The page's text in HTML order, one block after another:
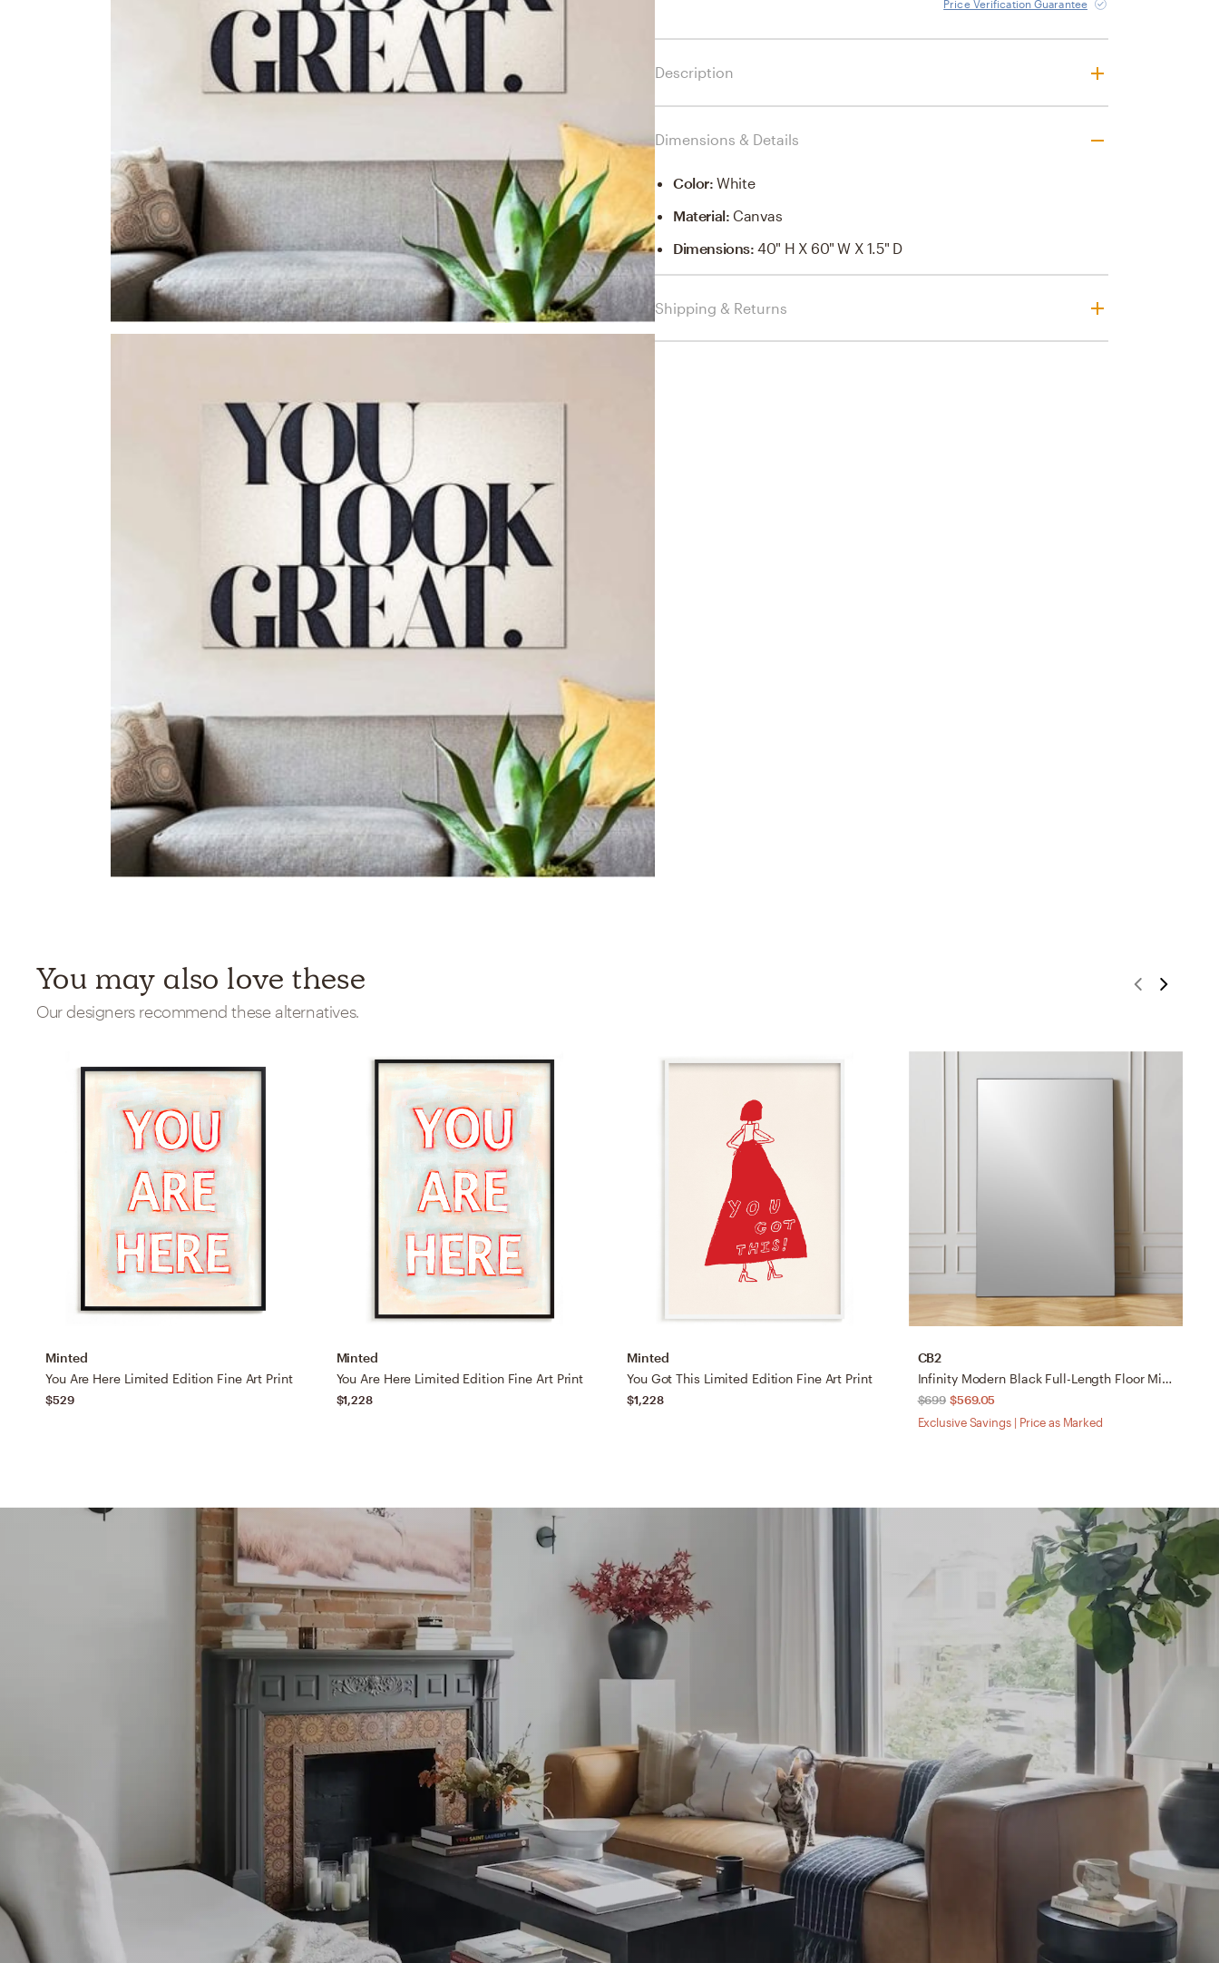
Price Verification Guarantee
Description
Dimensions & Details
Color:White
Material: Canvas
Dimensions:40" H X 60" W X 1.5" D
Shipping & Returns
You may also love these
Our designers recommend these alternatives.
Minted
You Are Here Limited Edition Fine Art Print
$529
Minted
You Are Here Limited Edition Fine Art Print
$1,228
Minted
You Got This Limited Edition Fine Art Print
$1,228
CB2
Infinity Modern Black Full-Length Floor Mirror 48"x76"
$699 $569.05
Exclusive Savings | Price as Marked